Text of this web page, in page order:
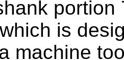
is
machine